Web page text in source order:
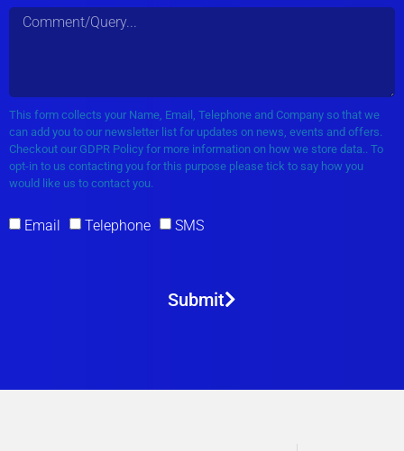
This form collects your Name, Email, Telephone and Company so that we
can add you to our newsletter list for updates on news, events and offers.
Checkout our GDPR Policy for more information on how we store data.. To
opt-in to us contacting you for this purpose please tick to say how you
would like us to contact you.
Email Telephone SMS
Submit